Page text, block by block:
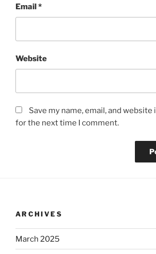
Email *
Website
Save my name, email, and
for the next time I comment.
ARCHIVES
March 2025